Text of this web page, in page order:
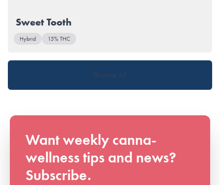
Sweet Tooth
Hybrid 15% THC
Browse All
Want weekly canna-
wellness tips and news?
Subscribe.